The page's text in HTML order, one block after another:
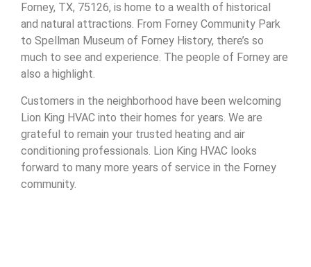
Forney, TX, 75126, is home to a wealth of historical
and natural attractions. From Forney Community Park
to Spellman Museum of Forney History, there’s so
much to see and experience. The people of Forney are
also a highlight.
Customers in the neighborhood have been welcoming
Lion King HVAC into their homes for years. We are
grateful to remain your trusted heating and air
conditioning professionals. Lion King HVAC looks
forward to many more years of service in the Forney
community.